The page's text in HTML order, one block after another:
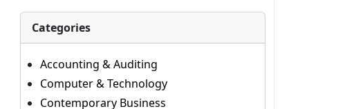
Categories
Accounting & Auditing
Computer & Technology
Contemporary Business